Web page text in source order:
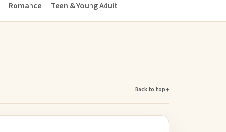
Romance Teen & Young Adult
Back to top ↑